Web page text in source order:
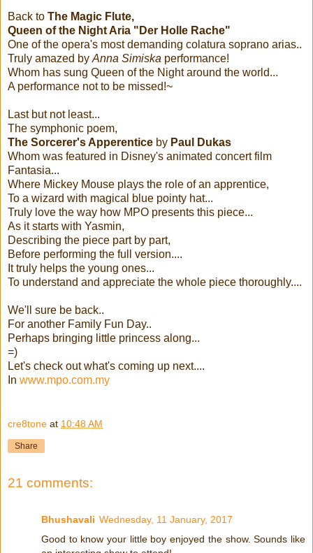
Back to The Magic Flute,
Queen of the Night Aria "Der Holle Rache"
One of the opera's most demanding colatura soprano arias..
Truly amazed by Anna Simiska performance!
Whom has sung Queen of the Night around the world...
A performance not to be missed!~
Last but not least...
The symphonic poem,
The Sorcerer's Apperentice by Paul Dukas
Whom was featured in Disney's animated concert film
Fantasia...
Where Mickey Mouse plays the role of an apprentice,
To a wizard with magical blue pointy hat...
Truly love the way how MPO presents this piece...
As it starts with Yasmin,
Describing the piece part by part,
Before performing the full version....
It truly helps the young ones...
To understand and appreciate the whole piece thoroughly....
We'll sure be back..
For another Family Fun Day..
Perhaps bringing little princess along...
=)
Let's check out what's coming up next....
In www.mpo.com.my
cre8tone at 10:48 AM
Share
21 comments:
Bhushavali Wednesday, 11 January, 2017
Good to know your little boy enjoyed the show. Sounds like